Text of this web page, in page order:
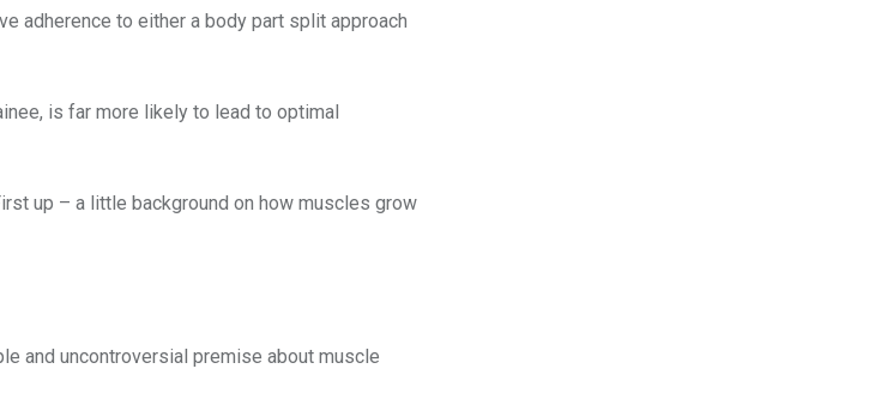
adherence to either a body part split approach
is far more likely to lead to optimal
up – a little background on how muscles grow
and uncontroversial premise about muscle